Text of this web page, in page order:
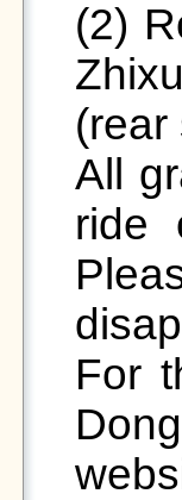
(2)
(rear
All
ride
For